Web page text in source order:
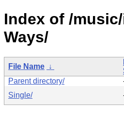
Index of /
Ways/
File Name ↓
Parent directory/
Single/